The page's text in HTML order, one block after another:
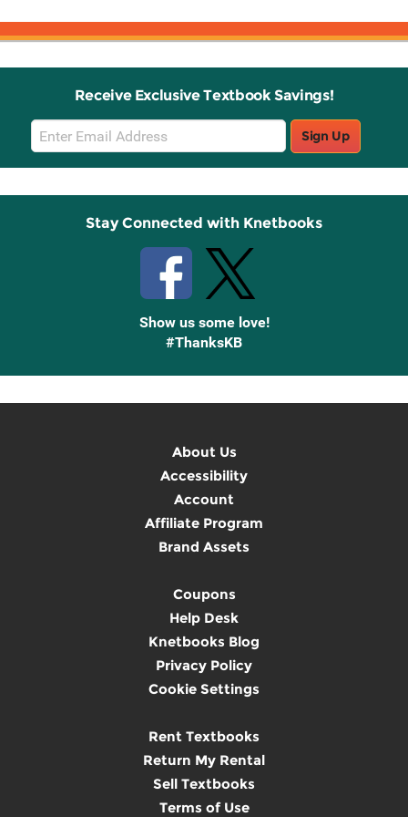
Receive Exclusive Textbook Savings!
Email
Sign
Up
Sign Up
Stay Connected with Knetbooks
Show us some love!
#ThanksKB
About Us
Accessibility
Account
Affiliate Program
Brand Assets
Coupons
Help Desk
Knetbooks Blog
Privacy Policy
Cookie Settings
Rent Textbooks
Return My Rental
Sell Textbooks
Terms of Use